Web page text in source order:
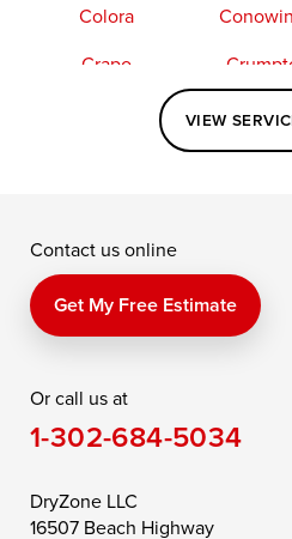
Colora
Crapo
Perry Point
Price
Queen
Saint Michaels
Still Pond
Taylors
Toddville
VIEW
Contact us online
Get My Free Estimate
Or call us at
1-302-684-5034
DryZone LLC
16507 Beach Highway